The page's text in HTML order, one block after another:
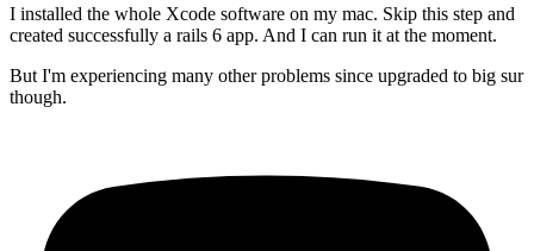
I installed the whole Xcode software on my mac. Skip this step and
created successfully a rails 6 app. And I can run it at the moment.
But I'm experiencing many other problems since upgraded to big sur
though.